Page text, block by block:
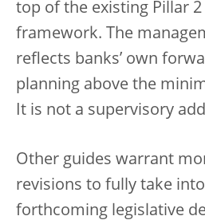
top of the existing Pillar
framework. The
reflects banks’ own
planning above the
It is not a supervisory
Other guides warrant
revisions to fully take
forthcoming legislative